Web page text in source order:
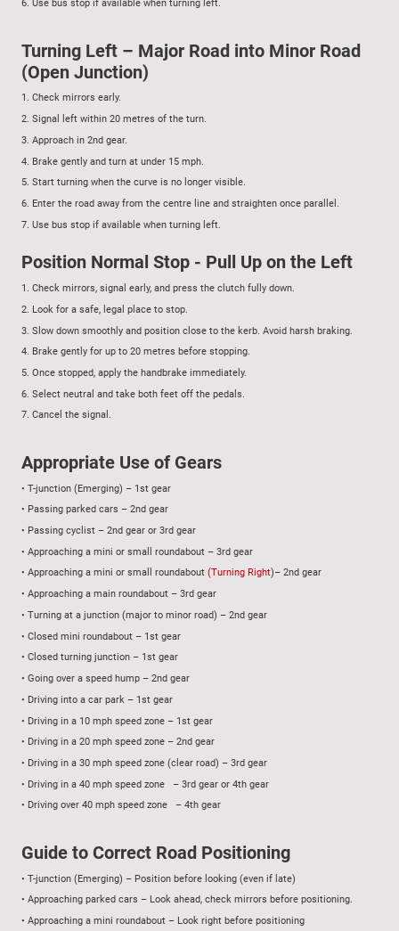
6. Use bus stop if available when turning left.
Turning Left – Major Road into Minor Road
(Open Junction)
1. Check mirrors early.
2. Signal left within 20 metres of the turn.
3. Approach in 2nd gear.
4. Brake gently and turn at under 15 mph.
5. Start turning when the curve is no longer visible.
6. Enter the road away from the centre line and straighten once parallel.
7. Use bus stop if available when turning left.
Position Normal Stop - Pull Up on the Left
1. Check mirrors, signal early, and press the clutch fully down.
2. Look for a safe, legal place to stop.
3. Slow down smoothly and position close to the kerb. Avoid harsh braking.
4. Brake gently for up to 20 metres before stopping.
5. Once stopped, apply the handbrake immediately.
6. Select neutral and take both feet off the pedals.
7. Cancel the signal.
Appropriate Use of Gears
• T-junction (Emerging) – 1st gear
• Passing parked cars – 2nd gear
• Passing cyclist – 2nd gear or 3rd gear
• Approaching a mini or small roundabout – 3rd gear
• Approaching a mini or small roundabout (Turning Right)– 2nd gear
• Approaching a main roundabout – 3rd gear
• Turning at a junction (major to minor road) – 2nd gear
• Closed mini roundabout – 1st gear
• Closed turning junction – 1st gear
• Going over a speed hump – 2nd gear
• Driving into a car park – 1st gear
• Driving in a 10 mph speed zone – 1st gear
• Driving in a 20 mph speed zone – 2nd gear
• Driving in a 30 mph speed zone (clear road) – 3rd gear
• Driving in a 40 mph speed zone – 3rd gear or 4th gear
• Driving over 40 mph speed zone – 4th gear
Guide to Correct Road Positioning
• T-junction (Emerging) – Position before looking (even if late)
• Approaching parked cars – Look ahead, check mirrors before positioning.
• Approaching a mini roundabout – Look right before positioning